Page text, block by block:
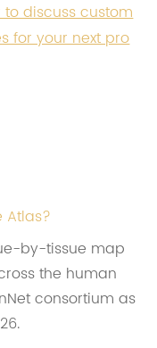
discuss custom
for your next pro
Atlas?
by-tissue map
the human
consortium as